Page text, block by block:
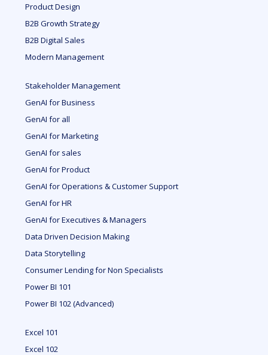
Product Design
B2B Growth Strategy
B2B Digital Sales
Modern Management
Stakeholder Management
GenAI for Business
GenAI for all
GenAI for Marketing
GenAI for sales
GenAI for Product
GenAI for Operations & Customer Support
GenAI for HR
GenAI for Executives & Managers
Data Driven Decision Making
Data Storytelling
Consumer Lending for Non Specialists
Power BI 101
Power BI 102 (Advanced)
Excel 101
Excel 102